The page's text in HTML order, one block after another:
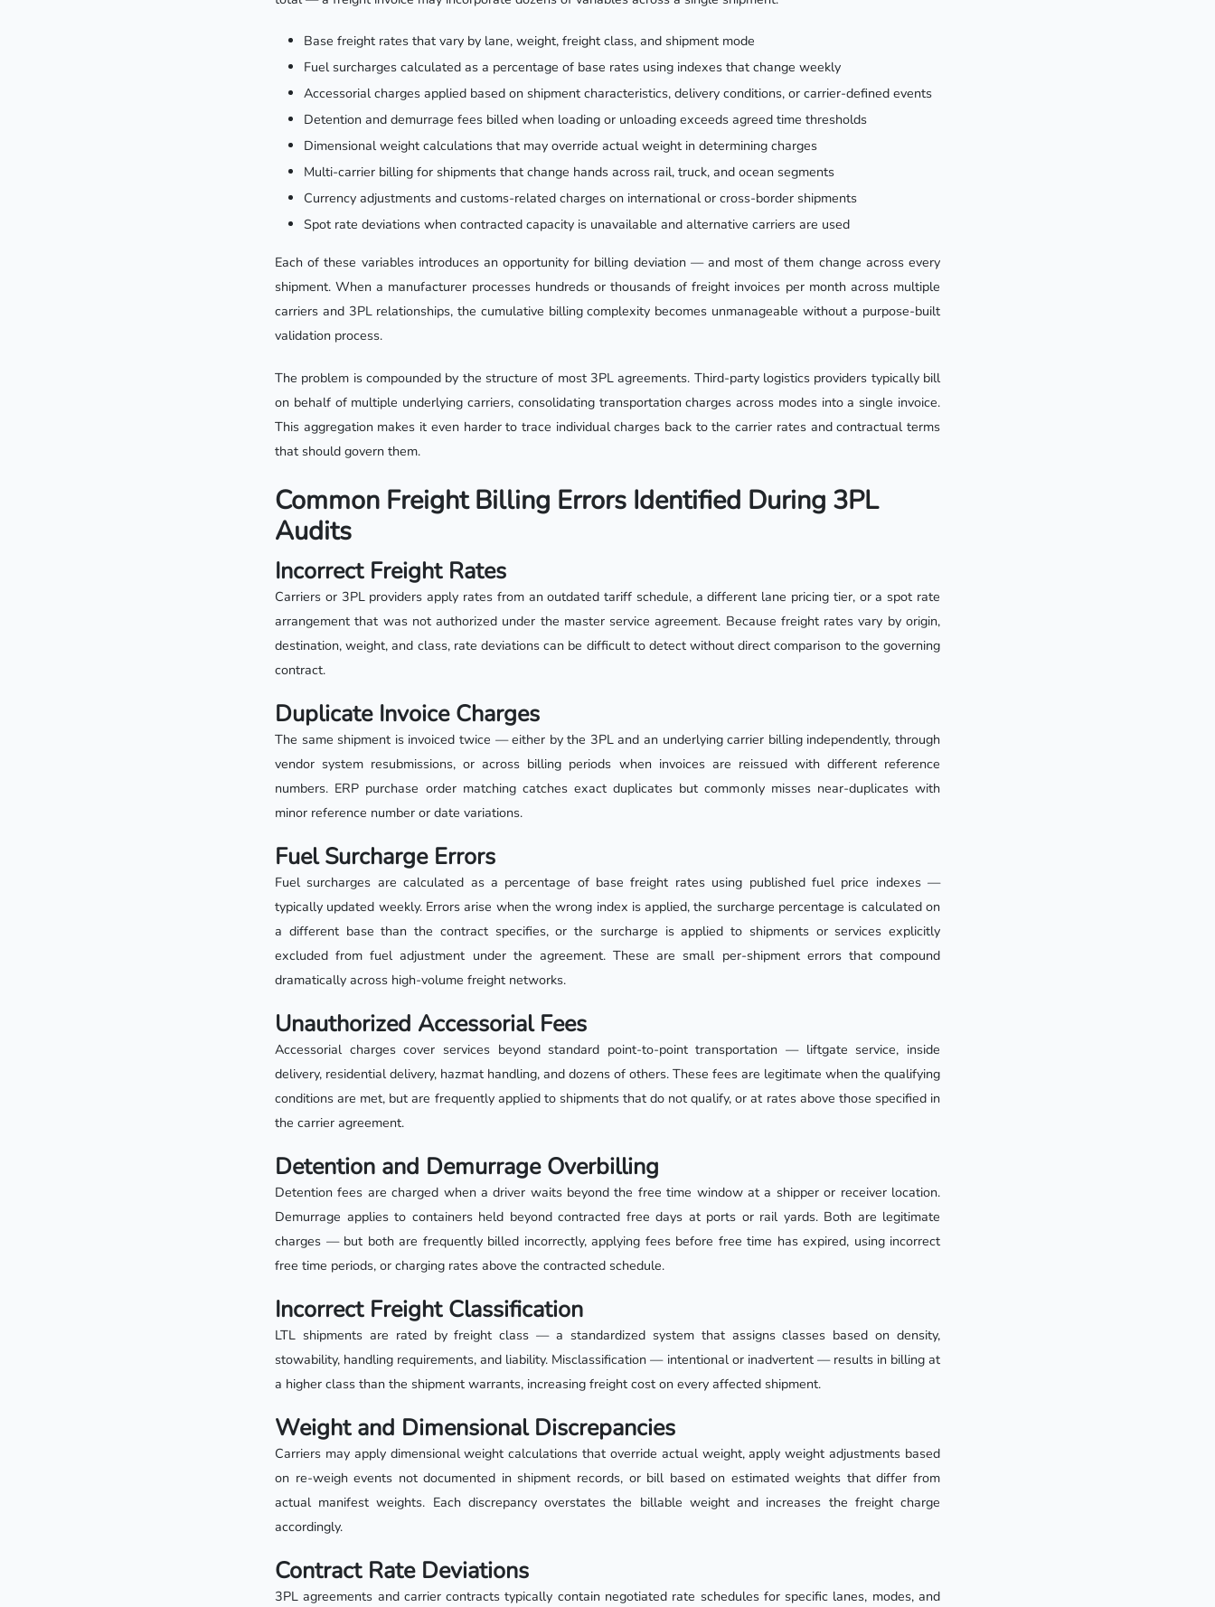
Base freight rates that vary by lane, weight, freight class, and shipment mode
Fuel surcharges calculated as a percentage of base rates using indexes that change weekly
Accessorial charges applied based on shipment characteristics, delivery conditions, or carrier-defined events
Detention and demurrage fees billed when loading or unloading exceeds agreed time thresholds
Dimensional weight calculations that may override actual weight in determining charges
Multi-carrier billing for shipments that change hands across rail, truck, and ocean segments
Currency adjustments and customs-related charges on international or cross-border shipments
Spot rate deviations when contracted capacity is unavailable and alternative carriers are used
Each of these variables introduces an opportunity for billing deviation — and most of them change across every
shipment. When a manufacturer processes hundreds or thousands of freight invoices per month across multiple
carriers and 3PL relationships, the cumulative billing complexity becomes unmanageable without a purpose-built
validation process.
The problem is compounded by the structure of most 3PL agreements. Third-party logistics providers typically bill
on behalf of multiple underlying carriers, consolidating transportation charges across modes into a single invoice.
This aggregation makes it even harder to trace individual charges back to the carrier rates and contractual terms
that should govern them.
Common Freight Billing Errors Identified During 3PL
Audits
Incorrect Freight Rates
Carriers or 3PL providers apply rates from an outdated tariff schedule, a different lane pricing tier, or a spot rate
arrangement that was not authorized under the master service agreement. Because freight rates vary by origin,
destination, weight, and class, rate deviations can be difficult to detect without direct comparison to the governing
contract.
Duplicate Invoice Charges
The same shipment is invoiced twice — either by the 3PL and an underlying carrier billing independently, through
vendor system resubmissions, or across billing periods when invoices are reissued with different reference
numbers. ERP purchase order matching catches exact duplicates but commonly misses near-duplicates with
minor reference number or date variations.
Fuel Surcharge Errors
Fuel surcharges are calculated as a percentage of base freight rates using published fuel price indexes —
typically updated weekly. Errors arise when the wrong index is applied, the surcharge percentage is calculated on
a different base than the contract specifies, or the surcharge is applied to shipments or services explicitly
excluded from fuel adjustment under the agreement. These are small per-shipment errors that compound
dramatically across high-volume freight networks.
Unauthorized Accessorial Fees
Accessorial charges cover services beyond standard point-to-point transportation — liftgate service, inside
delivery, residential delivery, hazmat handling, and dozens of others. These fees are legitimate when the qualifying
conditions are met, but are frequently applied to shipments that do not qualify, or at rates above those specified in
the carrier agreement.
Detention and Demurrage Overbilling
Detention fees are charged when a driver waits beyond the free time window at a shipper or receiver location.
Demurrage applies to containers held beyond contracted free days at ports or rail yards. Both are legitimate
charges — but both are frequently billed incorrectly, applying fees before free time has expired, using incorrect
free time periods, or charging rates above the contracted schedule.
Incorrect Freight Classification
LTL shipments are rated by freight class — a standardized system that assigns classes based on density,
stowability, handling requirements, and liability. Misclassification — intentional or inadvertent — results in billing at
a higher class than the shipment warrants, increasing freight cost on every affected shipment.
Weight and Dimensional Discrepancies
Carriers may apply dimensional weight calculations that override actual weight, apply weight adjustments based
on re-weigh events not documented in shipment records, or bill based on estimated weights that differ from
actual manifest weights. Each discrepancy overstates the billable weight and increases the freight charge
accordingly.
Contract Rate Deviations
3PL agreements and carrier contracts typically contain negotiated rate schedules for specific lanes, modes, and